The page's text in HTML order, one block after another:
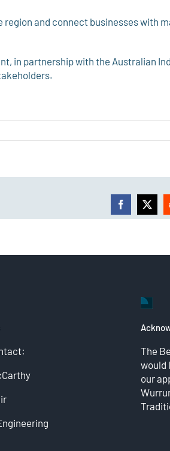
and connect businesses with
in partnership with the Australian
Facebook
X
The
would
our